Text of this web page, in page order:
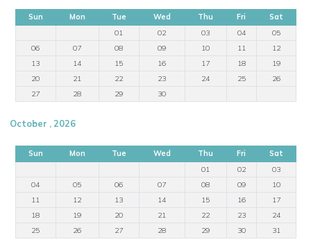
Sun Mon Tue Wed Thu Fri
Sat
01
02 03 04
05
06
07 08 09 10 11
12
13
14 15 16 17 18
19
20
21 22 23 24 25
26
27
28 29 30
October , 2026
Sun Mon Tue Wed Thu Fri
Sat
01
02
03
04
05 06 07 08 09
10
11
12 13 14 15 16
17
18
19 20 21 22 23
24
25
26 27 28 29 30 31